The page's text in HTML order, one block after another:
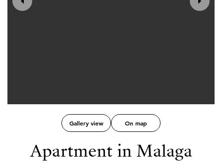
Gallery view On map
Apartment in Malaga